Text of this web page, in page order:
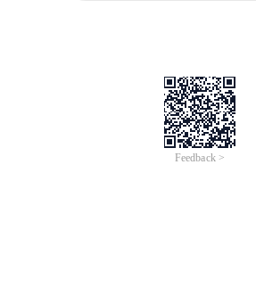
Feedback >